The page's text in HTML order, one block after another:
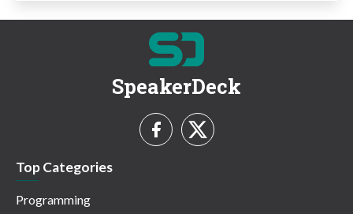
SpeakerDeck
Top Categories
Programming